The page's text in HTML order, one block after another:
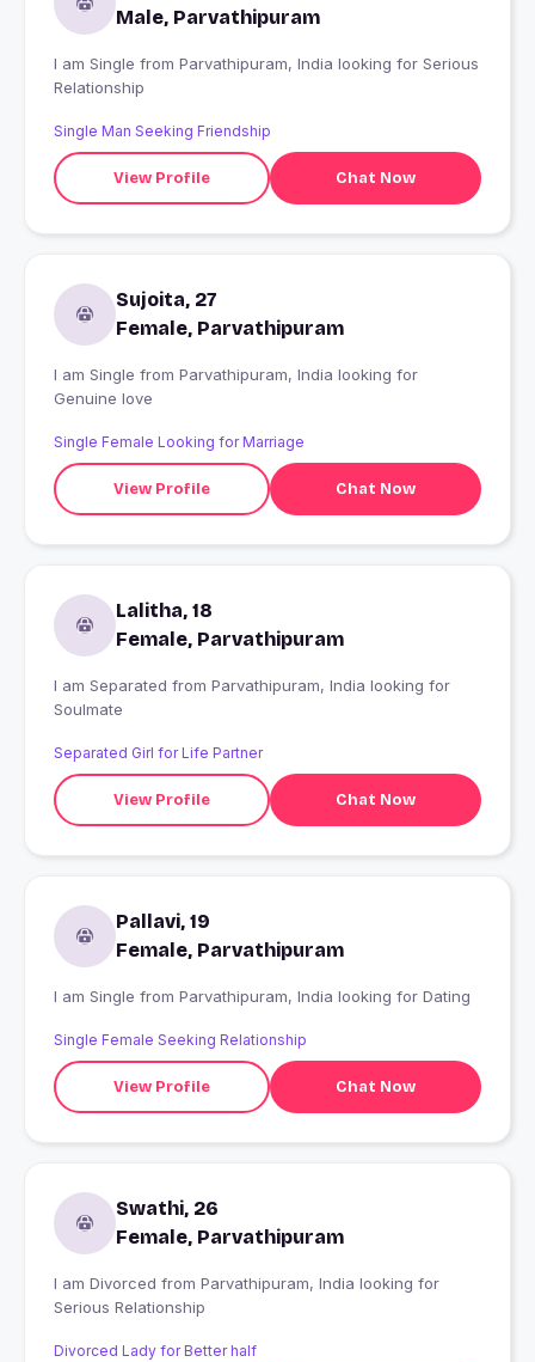
Male, Parvathipuram
I am Single from Parvathipuram, India looking for Serious
Relationship
Single Man Seeking Friendship
View Profile Chat Now
Sujoita, 27
Female, Parvathipuram
I am Single from Parvathipuram, India looking for
Genuine love
Single Female Looking for Marriage
View Profile Chat Now
Lalitha, 18
Female, Parvathipuram
I am Separated from Parvathipuram, India looking for
Soulmate
Separated Girl for Life Partner
View Profile Chat Now
Pallavi, 19
Female, Parvathipuram
I am Single from Parvathipuram, India looking for Dating
Single Female Seeking Relationship
View Profile Chat Now
Swathi, 26
Female, Parvathipuram
I am Divorced from Parvathipuram, India looking for
Serious Relationship
Divorced Lady for Better half